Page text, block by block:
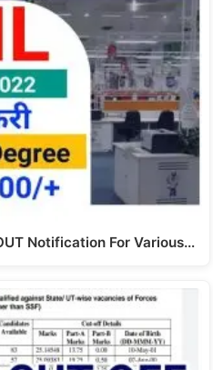
Notification For Various…